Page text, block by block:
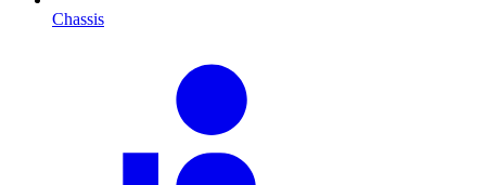
Chassis